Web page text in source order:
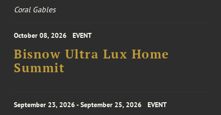
Coral Gables
October 08, 2026 EVENT
Bisnow Ultra Lux Home
Summit
September 23, 2026 - September 25, 2026 EVENT